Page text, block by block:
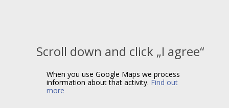
Scroll down and click „I agree“
When you use Google Maps we process
information about that activity. Find out
more